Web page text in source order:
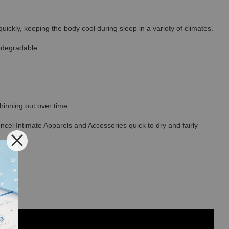
keeping the body cool during sleep in a variety of climates.
out over time.
Intimate Apparels and Accessories quick to dry and fairly